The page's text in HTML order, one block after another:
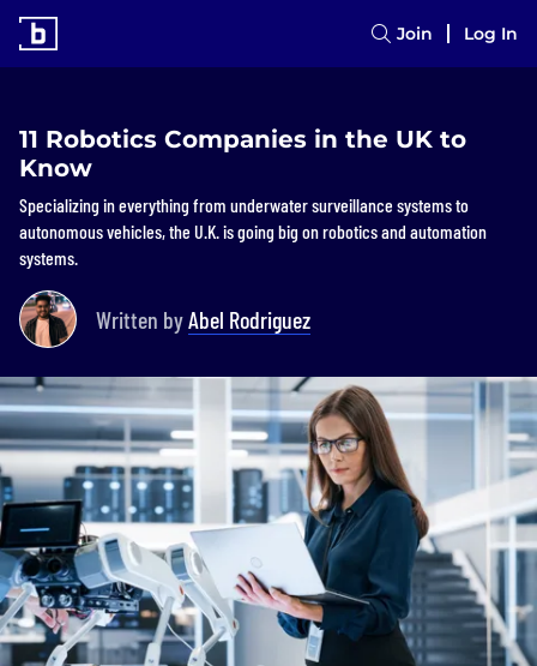
Join Log In
11 Robotics Companies in the UK to
Know
Specializing in everything from underwater surveillance systems to
autonomous vehicles, the U.K. is going big on robotics and automation
systems.
Written byAbel Rodriguez